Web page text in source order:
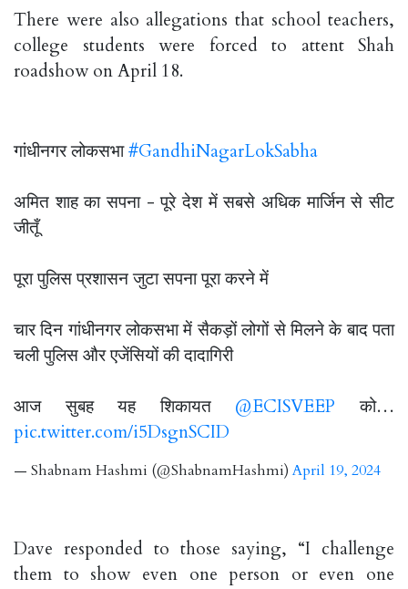
There were also allegations that school teachers,
college students were forced to attent Shah
roadshow on April 18.
गांधीनगर लोकसभा#GandhiNagarLokSabha
अमित शाह का सपना - पूरे देश में सबसे अधिक मार्जिन से सीट
जीतूँ
पूरा पुलिस प्रशासन जुटा सपना पूरा करने में
चार दिन गांधीनगर लोकसभा में सैकड़ों लोगों से मिलने के बाद पता
चली पुलिस और एजेंसियों की दादागिरी
आज सुबह यह शिकायत @ECISVEEP को…
pic.twitter.com/i5DsgnSCID
— Shabnam Hashmi (@ShabnamHashmi)April 19, 2024
Dave responded to those saying, “I challenge
them to show even one person or even one